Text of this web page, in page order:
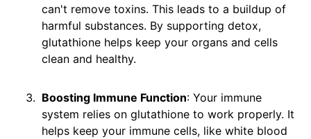
can't remove toxins. This leads to a buildup of
harmful substances. By supporting detox,
glutathione helps keep your organs and cells
clean and healthy.
Boosting Immune Function: Your immune
system relies on glutathione to work properly. It
helps keep your immune cells, like white blood